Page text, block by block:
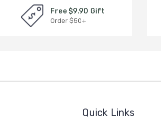
Free $9.90 Gift
Order $50+
Quick Links